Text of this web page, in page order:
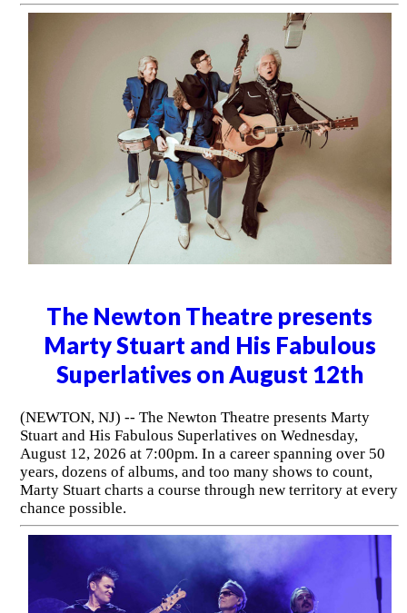
The Newton Theatre presents
Marty Stuart and His Fabulous
Superlatives on August 12th
(NEWTON, NJ) -- The Newton Theatre presents Marty
Stuart and His Fabulous Superlatives on Wednesday,
August 12, 2026 at 7:00pm. In a career spanning over 50
years, dozens of albums, and too many shows to count,
Marty Stuart charts a course through new territory at every
chance possible.